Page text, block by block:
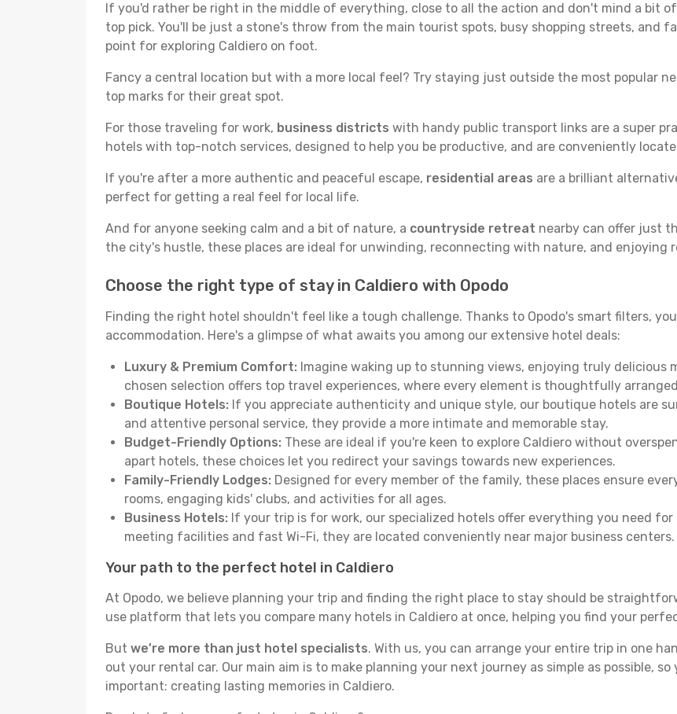
If you'd rather be right in the middle of everything, close to all the action and don't mind a bit
top pick. You'll be just a stone's throw from the main tourist spots, busy shopping streets, and
point for exploring Caldiero on foot.
Fancy a central location but with a more local feel? Try staying just outside the most popular
top marks for their great spot.
For those traveling for work, business districts with handy public transport links are a super
hotels with top-notch services, designed to help you be productive, and are conveniently
If you're after a more authentic and peaceful escape, residential areas are a brilliant
perfect for getting a real feel for local life.
And for anyone seeking calm and a bit of nature, a countryside retreat nearby can offer just
the city's hustle, these places are ideal for unwinding, reconnecting with nature, and enjoying
Choose the right type of stay in Caldiero with Opodo
Finding the right hotel shouldn't feel like a tough challenge. Thanks to Opodo's smart filters,
accommodation. Here's a glimpse of what awaits you among our extensive hotel deals:
Luxury & Premium Comfort: Imagine waking up to stunning views, enjoying truly delicious
chosen selection offers top travel experiences, where every element is thoughtfully
Boutique Hotels: If you appreciate authenticity and unique style, our boutique hotels are
and attentive personal service, they provide a more intimate and memorable stay.
Budget-Friendly Options: These are ideal if you're keen to explore Caldiero without
apart hotels, these choices let you redirect your savings towards new experiences.
Family-Friendly Lodges: Designed for every member of the family, these places ensure
rooms, engaging kids' clubs, and activities for all ages.
Business Hotels: If your trip is for work, our specialized hotels offer everything you need
meeting facilities and fast Wi-Fi, they are located conveniently near major business centers.
Your path to the perfect hotel in Caldiero
At Opodo, we believe planning your trip and finding the right place to stay should be
use platform that lets you compare many hotels in Caldiero at once, helping you find your
But we're more than just hotel specialists. With us, you can arrange your entire trip in one
out your rental car. Our main aim is to make planning your next journey as simple as possible,
important: creating lasting memories in Caldiero.